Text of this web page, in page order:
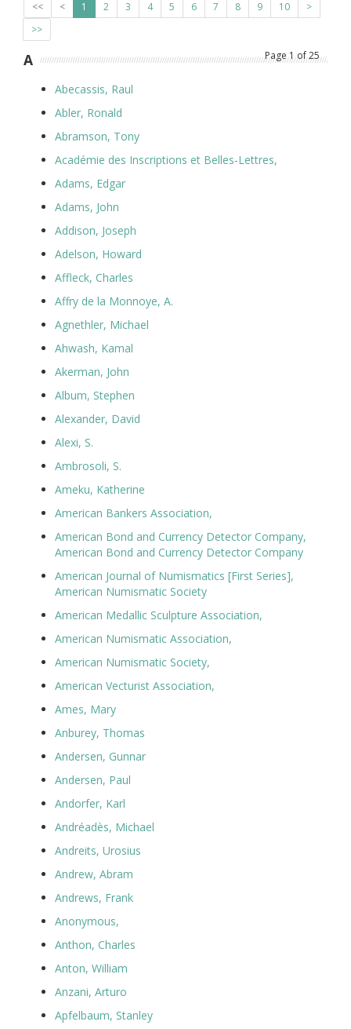
<< < 1 2 3 4 5 6 7 8 9 10
>
>>
Page1of25
A
Abecassis, Raul
Abler, Ronald
Abramson, Tony
Académie des Inscriptions et Belles-Lettres,
Adams, Edgar
Adams, John
Addison, Joseph
Adelson, Howard
Affleck, Charles
Affry de la Monnoye, A.
Agnethler, Michael
Ahwash, Kamal
Akerman, John
Album, Stephen
Alexander, David
Alexi, S.
Ambrosoli, S.
Ameku, Katherine
American Bankers Association,
American Bond and Currency Detector Company,
American Bond and Currency Detector Company
American Journal of Numismatics [First Series],
American Numismatic Society
American Medallic Sculpture Association,
American Numismatic Association,
American Numismatic Society,
American Vecturist Association,
Ames, Mary
Anburey, Thomas
Andersen, Gunnar
Andersen, Paul
Andorfer, Karl
Andréadès, Michael
Andreits, Urosius
Andrew, Abram
Andrews, Frank
Anonymous,
Anthon, Charles
Anton, William
Anzani, Arturo
Apfelbaum, Stanley